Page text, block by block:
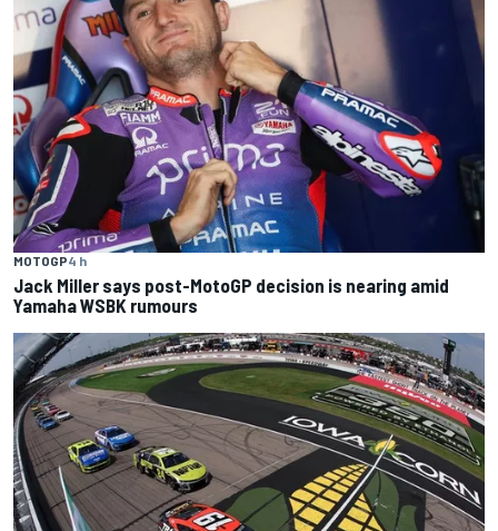
MOTOGP4 h
Jack Miller says post-MotoGP decision is nearing amid
Yamaha WSBK rumours